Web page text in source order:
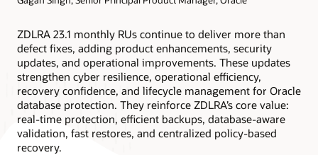
ZDLRA 23.1 monthly RUs continue to deliver more than
defect fixes, adding product enhancements, security
updates, and operational improvements. These updates
strengthen cyber resilience, operational efficiency,
recovery confidence, and lifecycle management for Oracle
database protection. They reinforce ZDLRA’s core value:
real-time protection, efficient backups, database-aware
validation, fast restores, and centralized policy-based
recovery.